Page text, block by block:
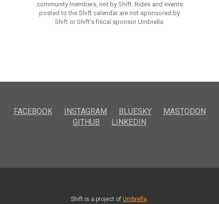
community members, not by Shift. Rides and events
posted to the Shift calendar are not sponsored by
Shift or Shift’s fiscal sponsor Umbrella.
FACEBOOK INSTAGRAM BLUESKY
MASTODON
GITHUB
LINKEDIN
Shift is a project of Umbrella.